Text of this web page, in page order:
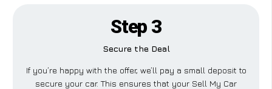
Step 3
Secure the Deal
If you’re happy with the offer, we’ll pay a small deposit to
secure your car. This ensures that your Sell My Car